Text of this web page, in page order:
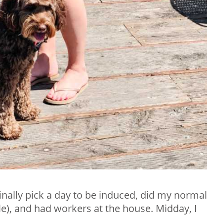
pick a day to be induced, did my normal
and had workers at the house. Midday, I